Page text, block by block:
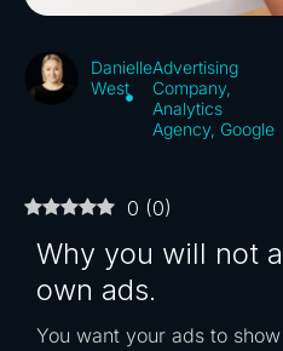
Danielle
West
Advertising
Company
Analytics
Agency Google
0 (0)
Why you will not
own ads.
You want your ads to